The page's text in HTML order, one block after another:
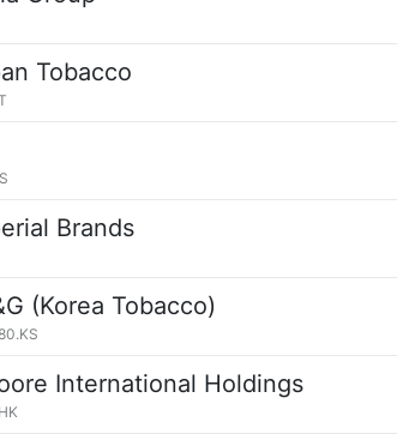
Tobacco
Brands
(Korea Tobacco)
International Holdings